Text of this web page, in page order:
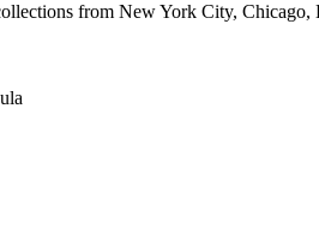
from New York City, Chicago,